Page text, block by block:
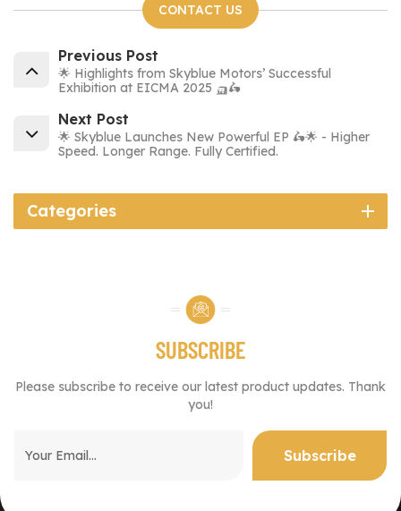
CONTACT US
Previous Post
🌟 Highlights from Skyblue Motors’ Successful
Exhibition at EICMA 2025 🛺🛵
Next Post
🌟 Skyblue Launches New Powerful EP 🛵🌟 - Higher
Speed. Longer Range. Fully Certified.
Categories
SUBSCRIBE
Please subscribe to receive our latest product updates. Thank
you!